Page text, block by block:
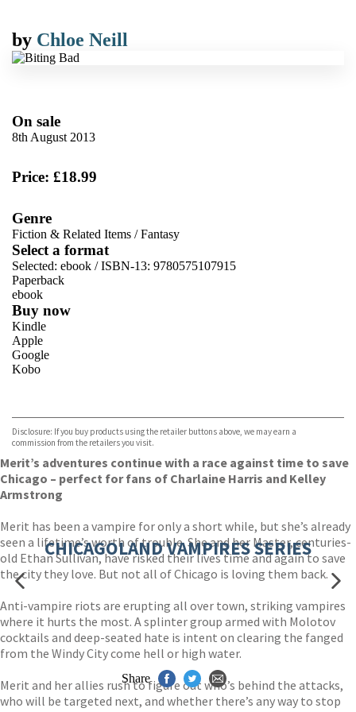
by Chloe Neill
On sale
8th August 2013
Price: £18.99
Genre
Fiction & Related Items /Fantasy
Select a format
Selected: ebook / ISBN-13: 9780575107915
Paperback
ebook
Buy now
Kindle
Apple
Google
Kobo
Disclosure: If you buy products using the retailer buttons above, we may earn a
commission from the retailers you visit.
Merit’s adventures continue with a race against time to save
Chicago – perfect for fans of Charlaine Harris and Kelley
Armstrong
Merit has been a vampire for only a short while, but she’s already
seen a lifetime’s worth of trouble. She and her Master, centuries-
old Ethan Sullivan, have risked their lives time and again to save
the city they love. But not all of Chicago is loving them back.
Anti-vampire riots are erupting all over town, striking vampires
where it hurts the most. A splinter group armed with Molotov
cocktails and deep-seated hate is intent on clearing the fanged
from the Windy City come hell or high water.
Merit and her allies rush to figure out who’s behind the attacks,
who will be targeted next, and whether there’s any way to stop
CHICAGOLAND VAMPIRES SERIES
Share